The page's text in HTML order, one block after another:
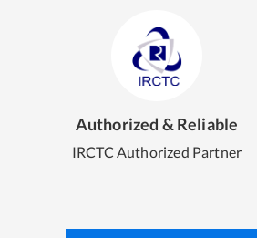
Authorized & Reliable
IRCTC Authorized Partner